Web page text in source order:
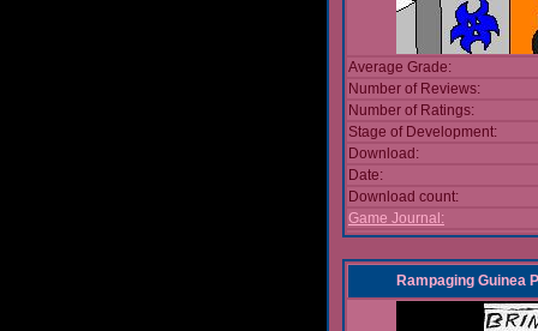
Average Grade:
Number of Reviews:
Number of Ratings:
Stage of Development:
Download:
Date:
Download count:
Game Journal:
Rampaging Guinea